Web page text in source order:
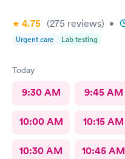
4.75 (275 reviews) •
Urgent care Lab testing
Today
9:30 AM 9:45 AM
10:00 AM 10:15 AM
10:30 AM 10:45 AM